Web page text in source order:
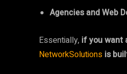
Agencies and Web
Essentially, if you want
NetworkSolutions is